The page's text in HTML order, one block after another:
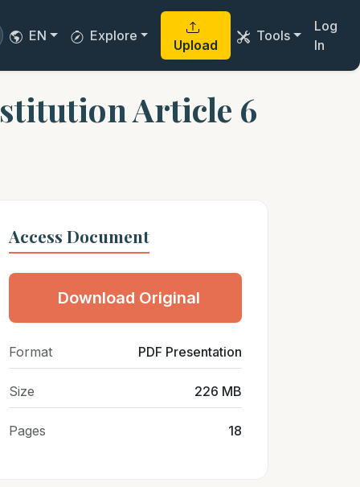
EN Explore
Upload
Tools
Log
In
Article 6
Access Document
Download Original
Format PDF Presentation
Size 226 MB
Pages 18